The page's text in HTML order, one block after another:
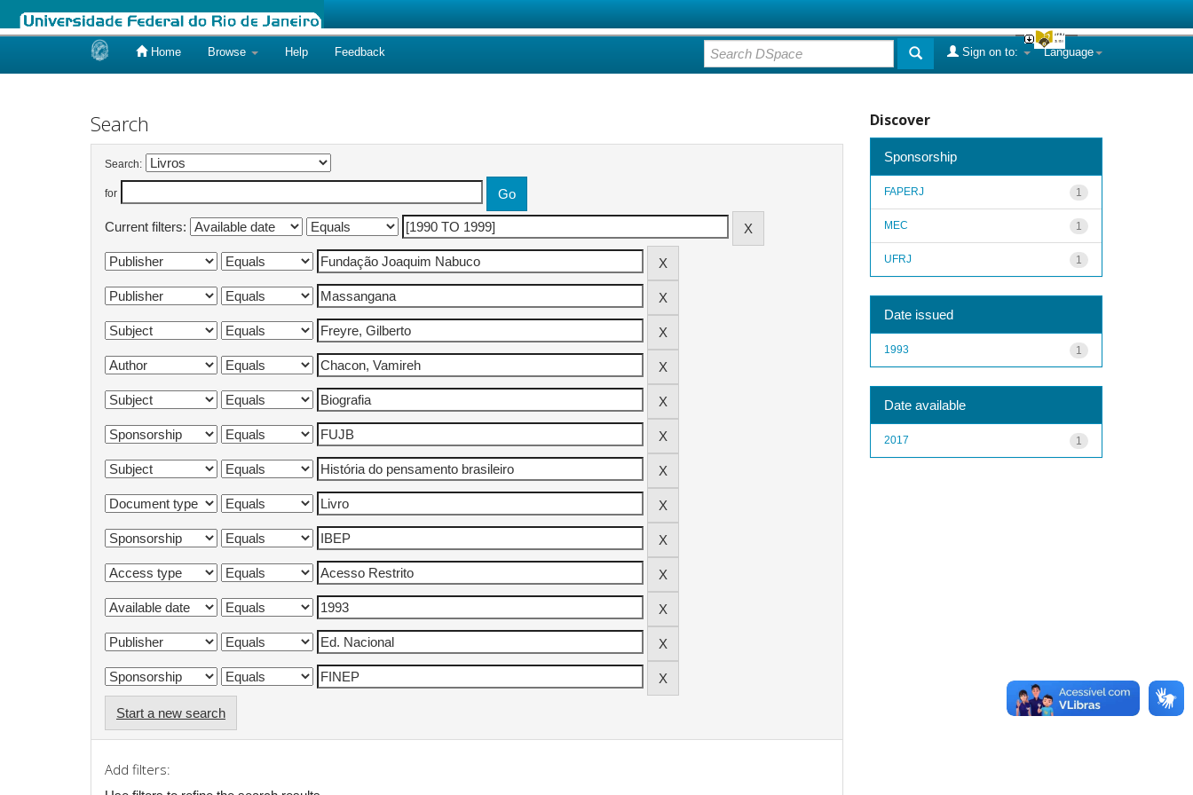
Home Browse Help Feedback Language
Sign on to:
Search
Search:
for
Current filters:
Start a new search
Add filters:
Discover
Sponsorship
1
FAPERJ
1
MEC
1
UFRJ
Date issued
1
1993
Date available
1
2017